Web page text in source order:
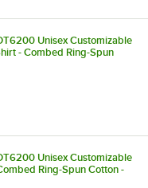
Unisex Customizable
- Combed Ring-Spun
Unisex Customizable
Ring-Spun Cotton -